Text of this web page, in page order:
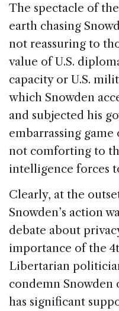
The spectacle of
earth chasing
not reassuring to
value of U.S.
capacity or U.S.
which Snowden
and subjected his
embarrassing game
not comforting to
intelligence forces
Clearly, at the
Snowden’s action
debate about
importance of the
Libertarian
condemn Snowden
has significant